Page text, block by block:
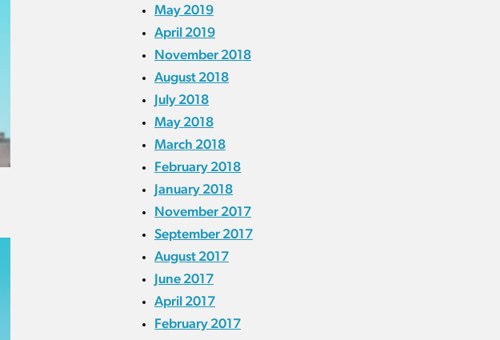
May 2019
April 2019
November 2018
August 2018
July 2018
May 2018
March 2018
February 2018
January 2018
November 2017
September 2017
August 2017
June 2017
April 2017
February 2017